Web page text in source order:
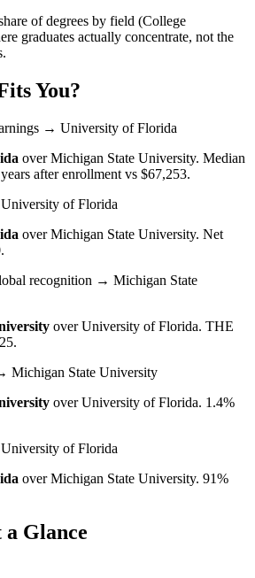
of degrees by field (College
graduates actually concentrate, not the
You?
→ University of Florida
overMichigan State University. Median
after enrollment vs $67,253.
of Florida
overMichigan State University. Net
recognition → Michigan State
overUniversity of Florida. THE
Michigan State University
overUniversity of Florida. 1.4%
of Florida
overMichigan State University. 91%
Glance